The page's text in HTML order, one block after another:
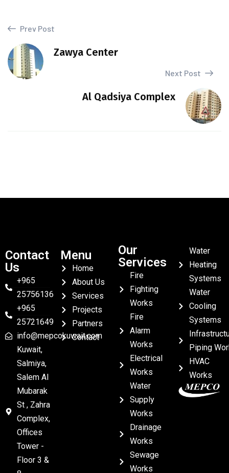
Prev Post
Zawya Center
Next Post
Al Qadsiya Complex
Contact
Us
+965
25756136
+965
25721649
info@mepcokuwait.com
Kuwait,
Salmiya,
Salem Al
Mubarak
St , Zahra
Complex,
Offices
Tower -
Floor 3 &
Menu
Home
About Us
Services
Projects
Partners
Contact
Our
Services
Fire
Fighting
Works
Fire
Alarm
Works
Electrical
Works
Water
Supply
Works
Drainage
Works
Sewage
Works
Water
Heating
Systems
Water
Cooling
Systems
Piping
HVAC
Works